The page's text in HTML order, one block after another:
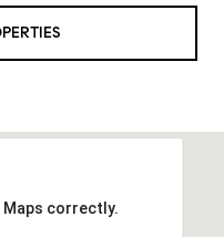
Maps correctly.